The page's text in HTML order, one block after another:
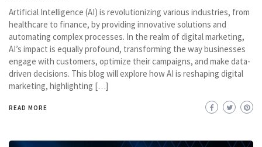
Artificial Intelligence (AI) is revolutionizing various industries, from
healthcare to finance, by providing innovative solutions and
automating complex processes. In the realm of digital marketing,
AI’s impact is equally profound, transforming the way businesses
engage with customers, optimize their campaigns, and make data-
driven decisions. This blog will explore how AI is reshaping digital
marketing, highlighting […]
READ MORE